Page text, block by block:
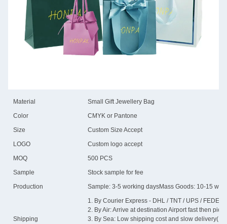
Material
Small Gift Jewellery Bag
Color
CMYK or Pantone
Size
Custom Size Accept
LOGO
Custom logo accept
MOQ
500 PCS
Sample
Stock sample for fee
Production
Sample: 3-5 working daysMass Goods: 10-15
Shipping
1. By Courier Express - DHL / TNT / UPS /
2. By Air: Arrive at destination Airport fast then pick
3. By Sea: Low shipping cost and slow